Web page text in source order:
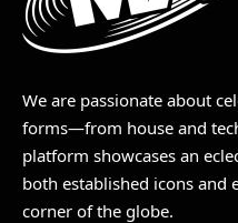
We are passionate about
forms—from house and
platform showcases an
both established icons
corner of the globe.